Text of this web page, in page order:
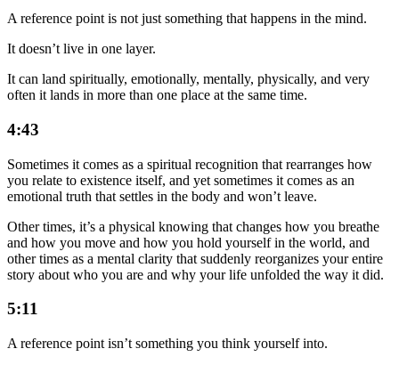
A reference point is not just something that happens in the mind.
It doesn’t live in one layer.
It can land spiritually, emotionally, mentally, physically, and very
often it lands in more than one place at the same time.
4:43
Sometimes it comes as a spiritual recognition that rearranges how
you relate to existence itself, and yet sometimes it comes as an
emotional truth that settles in the body and won’t leave.
Other times, it’s a physical knowing that changes how you breathe
and how you move and how you hold yourself in the world, and
other times as a mental clarity that suddenly reorganizes your entire
story about who you are and why your life unfolded the way it did.
5:11
A reference point isn’t something you think yourself into.